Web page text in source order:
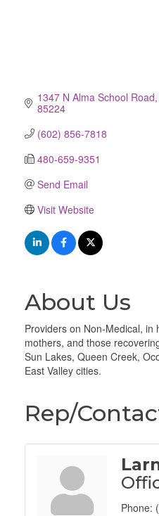
1347 N Alma School Road
85224
(602) 856-7818
480-659-9351
Send Email
Visit Website
About Us
Providers on Non-Medical,
mothers, and those
Sun Lakes, Queen Creek,
East Valley cities.
Rep/
Phone: